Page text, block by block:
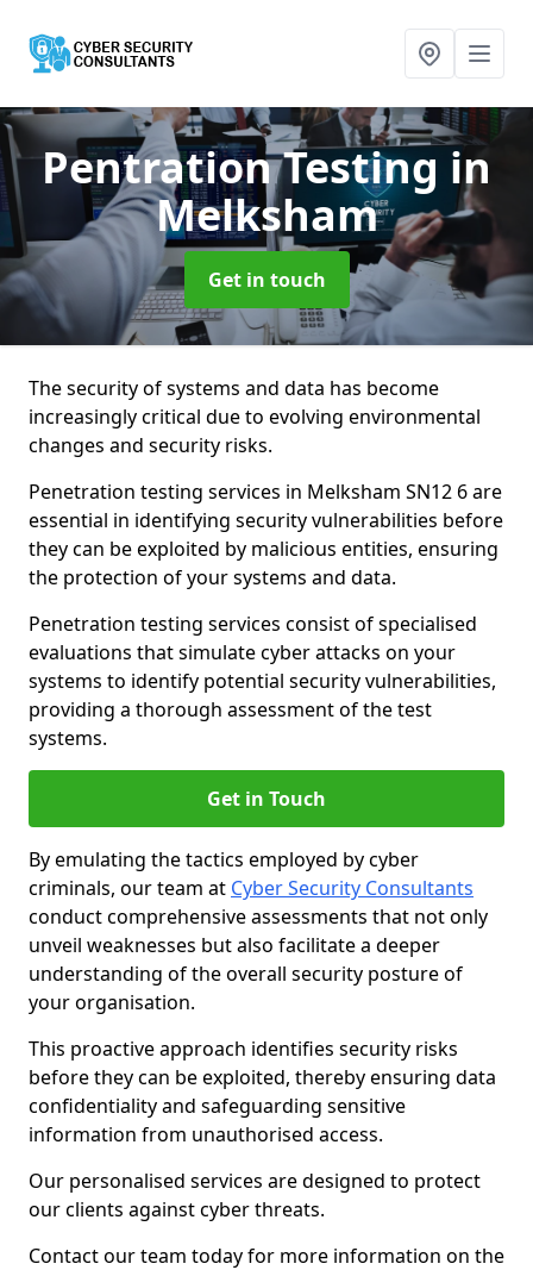
Pentration Testing in
Melksham
Get in touch
The security of systems and data has become
increasingly critical due to evolving environmental
changes and security risks.
Penetration testing services in Melksham SN12 6 are
essential in identifying security vulnerabilities before
they can be exploited by malicious entities, ensuring
the protection of your systems and data.
Penetration testing services consist of specialised
evaluations that simulate cyber attacks on your
systems to identify potential security vulnerabilities,
providing a thorough assessment of the test
systems.
Get in Touch
By emulating the tactics employed by cyber
criminals, our team at Cyber Security Consultants
conduct comprehensive assessments that not only
unveil weaknesses but also facilitate a deeper
understanding of the overall security posture of
your organisation.
This proactive approach identifies security risks
before they can be exploited, thereby ensuring data
confidentiality and safeguarding sensitive
information from unauthorised access.
Our personalised services are designed to protect
our clients against cyber threats.
Contact our team today for more information on the